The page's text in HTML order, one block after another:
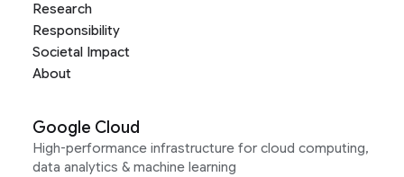
Research
Responsibility
Societal Impact
About
Google Cloud
High-performance infrastructure for cloud computing,
data analytics & machine learning